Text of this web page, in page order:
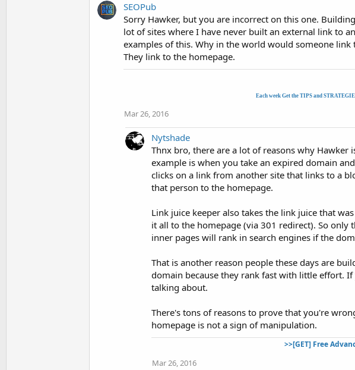
SEOPub
Sorry Hawker, but you are incorrect on this one.
lot of sites where I have never built an external link to
examples of this. Why in the world would someone
They link to the homepage.
Each week Get the TIPS and
Mar 26, 2016
Nytshade
Thnx bro, there are a lot of reasons why Hawker
example is when you take an expired domain
clicks on a link from another site that links to a
that person to the homepage.
Link juice keeper also takes the link juice that
it all to the homepage (via 301 redirect). So
inner pages will rank in search engines if the
That is another reason people these days are
domain because they rank fast with little effort.
talking about.
There's tons of reasons to prove that you're
homepage is not a sign of manipulation.
>>[GET] Free
Mar 26, 2016